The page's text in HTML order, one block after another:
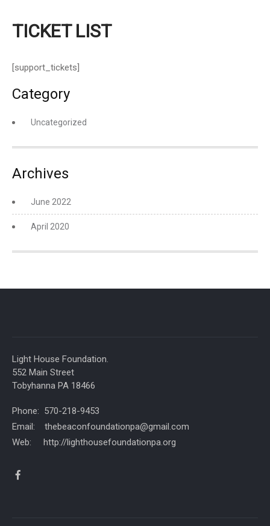
TICKET LIST
[support_tickets]
Category
Uncategorized
Archives
June 2022
April 2020
Light House Foundation.
552 Main Street
Tobyhanna PA 18466
Phone: 570-218-9453
Email: thebeaconfoundationpa@gmail.com
Web: http://lighthousefoundationpa.org